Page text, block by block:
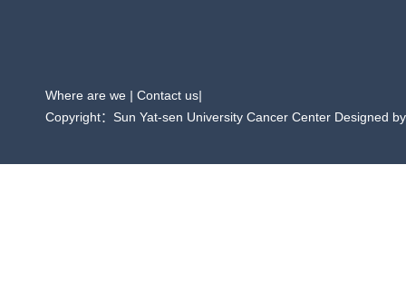
Where are we | Contact us|
Copyright：Sun Yat-sen University Cancer Center Designed